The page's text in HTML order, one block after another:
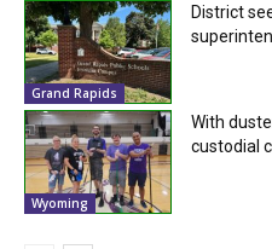
Grand Rapids
District
Wyoming
With
custodial